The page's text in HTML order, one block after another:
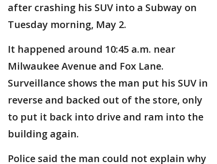
after crashing his SUV into a Subway on
Tuesday morning, May 2.
It happened around 10:45 a.m. near
Milwaukee Avenue and Fox Lane.
Surveillance shows the man put his SUV in
reverse and backed out of the store, only
to put it back into drive and ram into the
building again.
Police said the man could not explain why